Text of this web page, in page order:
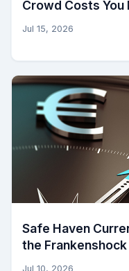
Crowd Costs You
Jul 15, 2026
Safe Haven
the
Jul 10, 2026